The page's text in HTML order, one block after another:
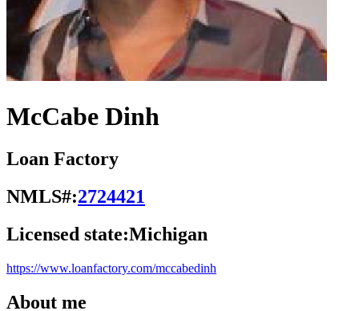
McCabe Dinh
Loan Factory
NMLS#:2724421
Licensed state:Michigan
https://www.loanfactory.com/mccabedinh
About me